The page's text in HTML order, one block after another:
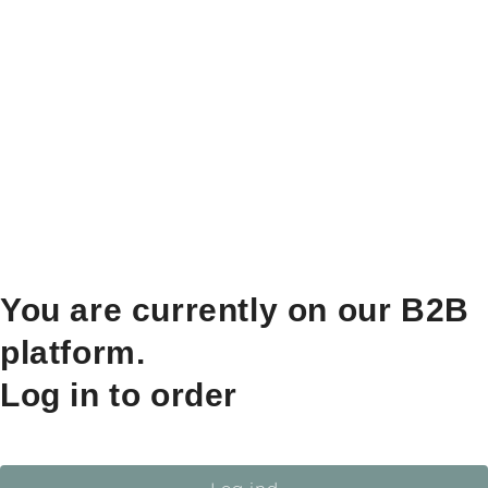
You are currently on our B2B
platform.
Log in to order